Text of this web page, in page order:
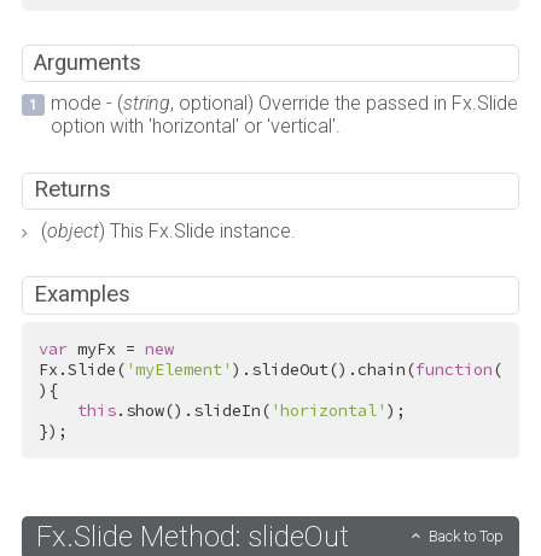
Arguments
mode - (string, optional) Override the passed in Fx.Slide
option with 'horizontal' or 'vertical'.
Returns
(object) This Fx.Slide instance.
Examples
var myFx = new
Fx.Slide( 'myElement' ).slideOut().chain(function(
){
this.show().slideIn( 'horizontal' );
});
Fx.Slide Method: slideOut Back to Top